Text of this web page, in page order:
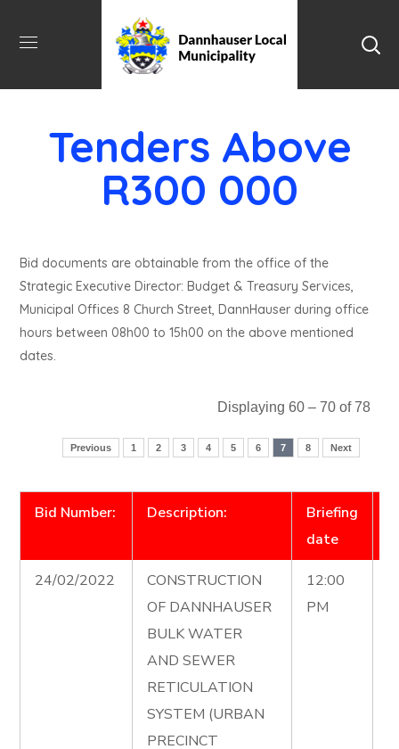
Tenders Above
R300 000
Bid documents are obtainable from the office of the
Strategic Executive Director: Budget & Treasury Services,
Municipal Offices 8 Church Street, DannHauser during office
hours between 08h00 to 15h00 on the above mentioned
dates.
Displaying 60 – 70 of 78
Previous 1 2 3 4 5 6 7 8 Next
Bid Number: Description:
Briefing
date
24/02/2022
CONSTRUCTION
OF DANNHAUSER
BULK WATER
AND SEWER
RETICULATION
SYSTEM (URBAN
PRECINCT
12:00
PM